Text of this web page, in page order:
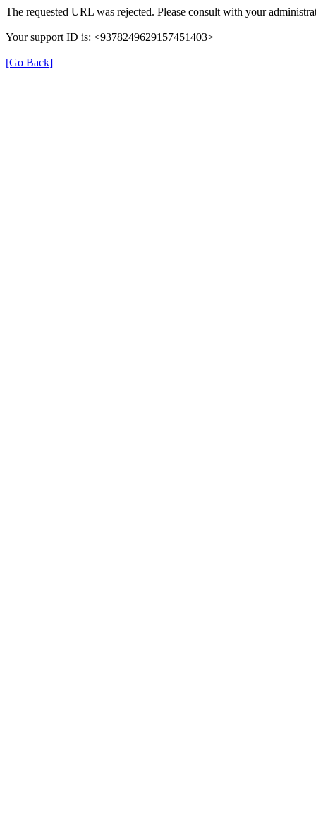
The requested URL was rejected. Please consult with your
Your support ID is: <9378249629157451403>
[Go Back]